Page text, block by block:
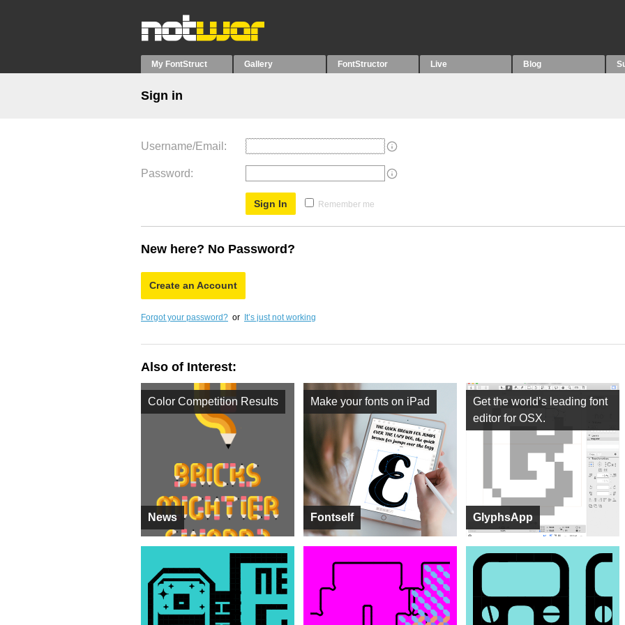
My FontStruct Gallery FontStructor Live Blog
Sign in
Username/Email
Password
Remember me
New here? No Password?
Create an Account
Forgot your password? or It’s just not working
Also of Interest:
News
Color Competition Results
Fontself
Make your fonts on iPad
GlyphsApp
Get the world’s leading font
editor for OSX.